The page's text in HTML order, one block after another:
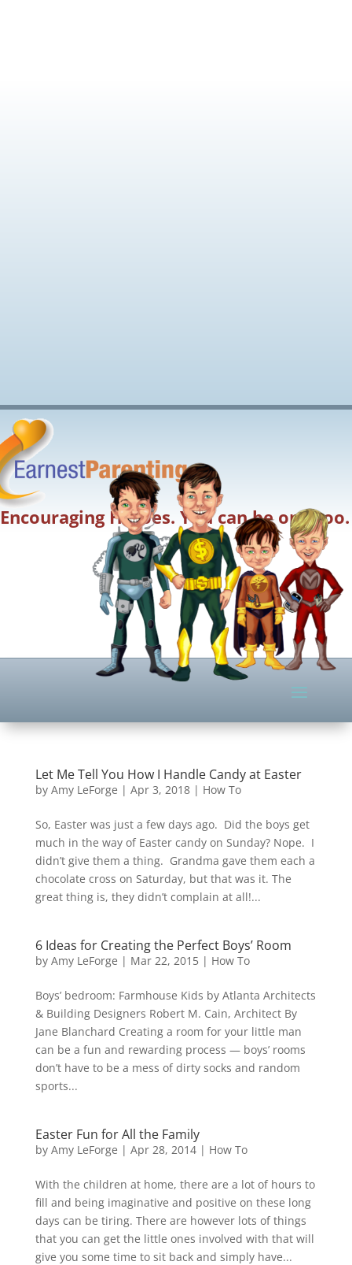
Encouraging Heroes. You can be one too.
Let Me Tell You How I Handle Candy at Easter
by Amy LeForge | Apr 3, 2018| How To
So, Easter was just a few days ago. Did the boys get
much in the way of Easter candy on Sunday? Nope. I
didn’t give them a thing. Grandma gave them each a
chocolate cross on Saturday, but that was it. The
great thing is, they didn’t complain at all!...
6 Ideas for Creating the Perfect Boys’ Room
by Amy LeForge | Mar 22, 2015| How To
Boys’ bedroom: Farmhouse Kids by Atlanta Architects
& Building Designers Robert M. Cain, Architect By
Jane Blanchard Creating a room for your little man
can be a fun and rewarding process — boys’ rooms
don’t have to be a mess of dirty socks and random
sports...
Easter Fun for All the Family
by Amy LeForge | Apr 28, 2014| How To
With the children at home, there are a lot of hours to
fill and being imaginative and positive on these long
days can be tiring. There are however lots of things
that you can get the little ones involved with that will
give you some time to sit back and simply have...